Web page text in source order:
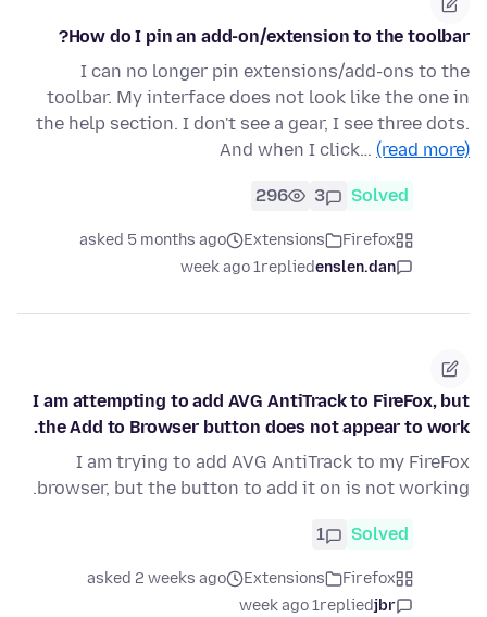
How do I pin an add-on/extension to the toolbar?
I can no longer pin extensions/add-ons to the
toolbar. My interface does not look like the one in
the help section. I don't see a gear, I see three dots.
And when I click… (read more)
Solved
3
296
Firefox
Extensions
asked 5 months ago
enslen.dan
replied
1 week ago
I am attempting to add AVG AntiTrack to FireFox, but
the Add to Browser button does not appear to work.
I am trying to add AVG AntiTrack to my FireFox
browser, but the button to add it on is not working.
Solved
1
Firefox
Extensions
asked 2 weeks ago
jbr
replied
1 week ago